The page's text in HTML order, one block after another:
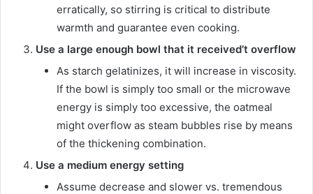
erratically, so stirring is critical to distribute
warmth and guarantee even cooking.
Use a large enough bowl that it received’t overflow
As starch gelatinizes, it will increase in viscosity.
If the bowl is simply too small or the microwave
energy is simply too excessive, the oatmeal
might overflow as steam bubbles rise by means
of the thickening combination.
Use a medium energy setting
Assume decrease and slower vs. tremendous